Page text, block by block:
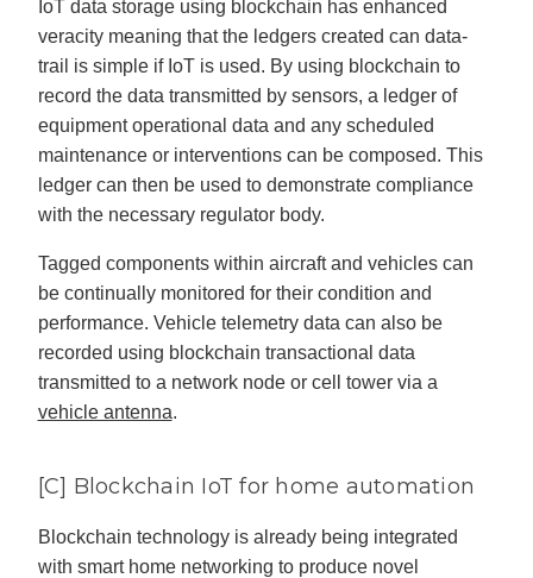
IoT data storage using blockchain has enhanced
veracity meaning that the ledgers created can data-
trail is simple if IoT is used. By using blockchain to
record the data transmitted by sensors, a ledger of
equipment operational data and any scheduled
maintenance or interventions can be composed. This
ledger can then be used to demonstrate compliance
with the necessary regulator body.
Tagged components within aircraft and vehicles can
be continually monitored for their condition and
performance. Vehicle telemetry data can also be
recorded using blockchain transactional data
transmitted to a network node or cell tower via a
vehicle antenna.
[C] Blockchain IoT for home automation
Blockchain technology is already being integrated
with smart home networking to produce novel